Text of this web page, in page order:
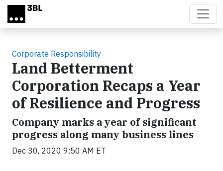
Skip to main content
Corporate Responsibility
Land Betterment
Corporation Recaps a Year
of Resilience and Progress
Company marks a year of significant
progress along many business lines
Dec 30, 2020 9:50 AM ET